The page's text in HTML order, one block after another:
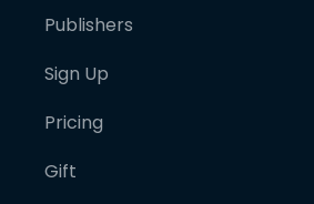
Publishers
Sign Up
Pricing
Gift